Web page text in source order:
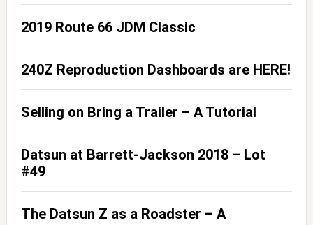
2019 Route 66 JDM Classic
240Z Reproduction Dashboards are HERE!
Selling on Bring a Trailer – A Tutorial
Datsun at Barrett-Jackson 2018 – Lot
#49
The Datsun Z as a Roadster – A